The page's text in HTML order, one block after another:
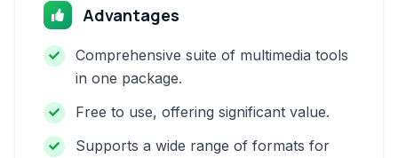
Advantages
Comprehensive suite of multimedia tools
in one package.
Free to use, offering significant value.
Supports a wide range of formats for